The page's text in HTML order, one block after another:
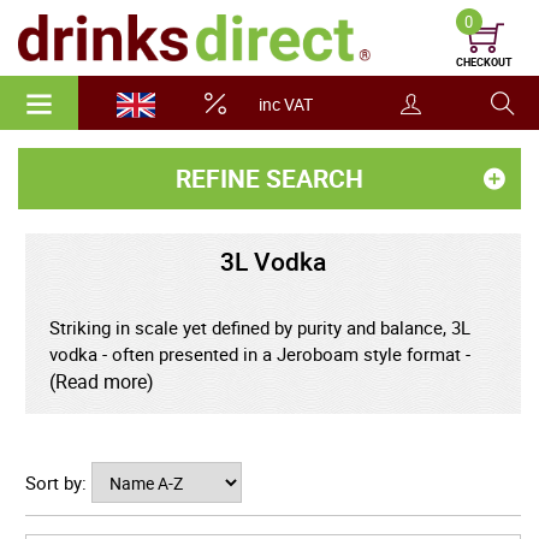
inc VAT
0
CHECKOUT
REFINE SEARCH
3L Vodka
Striking in scale yet defined by purity and balance, 3L
vodka - often presented in a Jeroboam style format -
transforms this refined spirit into a centrepiece of
impressive size is perfectly suited to large gatherings,
special occasions, and stylish entertaining where both
presentation and generosity matter. Within the
(Read more)
Sort by: